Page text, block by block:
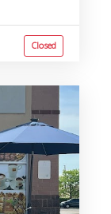
Closed